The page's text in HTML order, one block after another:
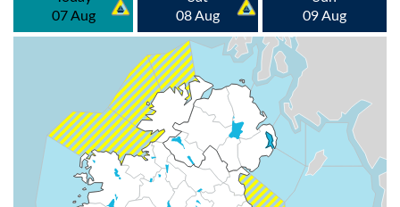
07 Aug
08 Aug
09 Aug